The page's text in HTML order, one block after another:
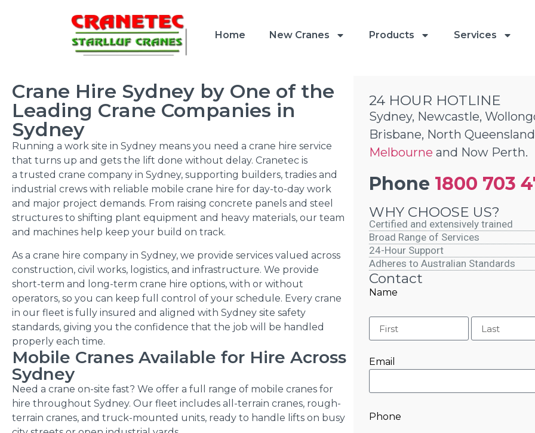
Home New Cranes Products Services
Crane Hire Sydney by One of the
Leading Crane Companies in
Sydney
Running a work site in Sydney means you need a crane hire service
that turns up and gets the lift done without delay. Cranetec is
a trusted crane company in Sydney, supporting builders, tradies and
industrial crews with reliable mobile crane hire for day-to-day work
and major project demands. From raising concrete panels and steel
structures to shifting plant equipment and heavy materials, our team
and machines help keep your build on track.
As a crane hire company in Sydney, we provide services valued across
construction, civil works, logistics, and infrastructure. We provide
short-term and long-term crane hire options, with or without
operators, so you can keep full control of your schedule. Every crane
in our fleet is fully insured and aligned with Sydney site safety
standards, giving you the confidence that the job will be handled
properly each time.
Mobile Cranes Available for Hire Across
Sydney
Need a crane on-site fast? We offer a full range of mobile cranes for
hire throughout Sydney. Our fleet includes all-terrain cranes, rough-
terrain cranes, and truck-mounted units, ready to handle lifts on busy
24 HOUR HOTLINE
Sydney, Newcastle,
Brisbane, North
Melbourne and Now Perth.
Phone 1800 703
WHY CHOOSE US?
Certified and extensively trained
Broad Range of Services
24-Hour Support
Adheres to Australian Standards
Contact
Name
Email
Phone